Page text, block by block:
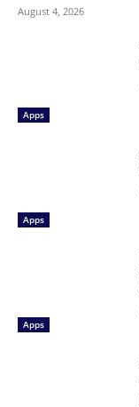
August 4, 2026
Apps
Apps
Apps